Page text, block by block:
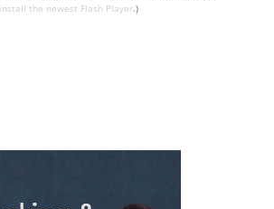
the newest Flash Player.)